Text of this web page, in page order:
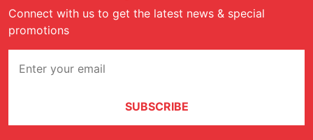
Connect with us to get the latest news & special
promotions
SUBSCRIBE